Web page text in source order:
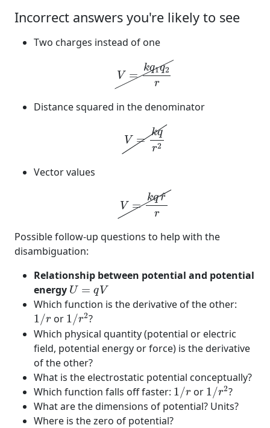
Incorrect answers you're likely to see
Two charges instead of one
V =
kq1q2
r
q1 2r
Distance squared in the denominator
V =
kq
r2
r 2
Vector values
V =
kq ^
r
r
qr r
Possible follow-up questions to help with the
disambiguation:
Relationship between potential and potential
energy U = qV
U=qV
Which function is the derivative of the other:
1/r
1/r or 1/r2
1/r2?
Which physical quantity (potential or electric
field, potential energy or force) is the derivative
of the other?
What is the electrostatic potential conceptually?
Which function falls off faster: 1/r
1/r or 1/r2
1/r2?
What are the dimensions of potential? Units?
Where is the zero of potential?